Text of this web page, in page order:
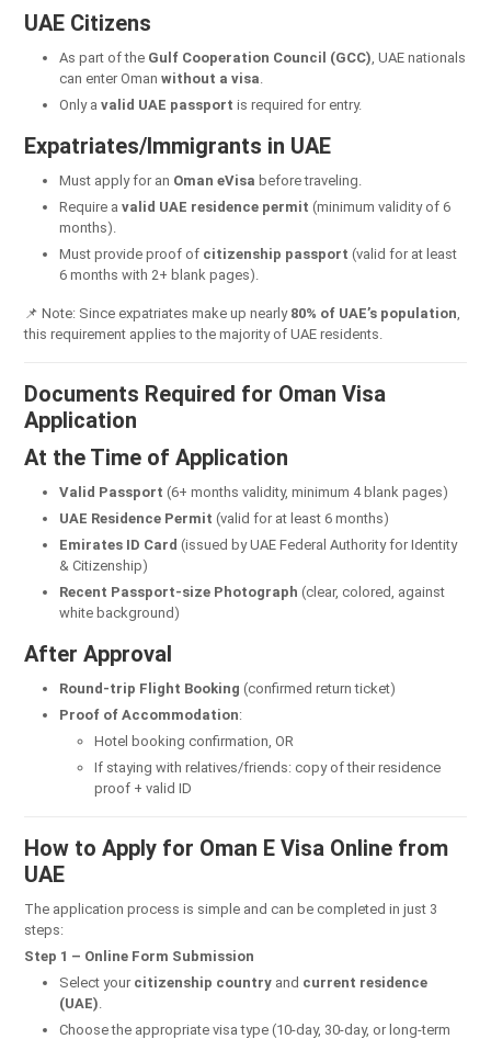
UAE Citizens
As part of the Gulf Cooperation Council (GCC) , UAE nationals
can enter Oman without a visa
Only a valid UAE passport is required for entry.
Expatriates/Immigrants in UAE
Must apply for an Oman eVisa before traveling.
Require a valid UAE residence permit (minimum validity of 6
months).
Must provide proof of citizenship passport (valid for at least
6 months with 2+ blank pages).
📌 Note: Since expatriates make up nearly 80% of UAE’s population
this requirement applies to the majority of UAE residents.
Documents Required for Oman Visa
Application
At the Time of Application
Valid Passport (6+ months validity, minimum 4 blank pages)
UAE Residence Permit (valid for at least 6 months)
Emirates ID Card (issued by UAE Federal Authority for Identity
& Citizenship)
Recent Passport-size Photograph (clear, colored, against
white background)
After Approval
Round-trip Flight Booking (confirmed return ticket)
Proof of Accommodation:
Hotel booking confirmation, OR
If staying with relatives/friends: copy of their residence
proof + valid ID
How to Apply for Oman E Visa Online from
UAE
The application process is simple and can be completed in just 3
steps:
Step 1 – Online Form Submission
Select your citizenship country and current residence
(UAE)
Choose the appropriate visa type (10-day, 30-day, or long-term